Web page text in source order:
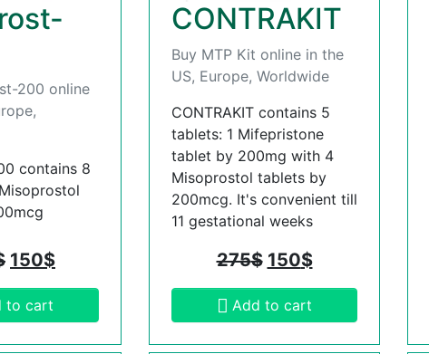
200 online
contains 8
150$
to cart
CONTRAKIT
Buy MTP Kit online in the
US, Europe, Worldwide
CONTRAKIT contains 5
tablets: 1 Mifepristone
tablet by 200mg with 4
Misoprostol tablets by
200mcg. It's convenient till
11 gestational weeks
275$ 150$
Add to cart